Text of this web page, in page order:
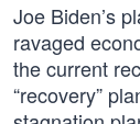
Joe Biden’s
ravaged
the current
“recovery”